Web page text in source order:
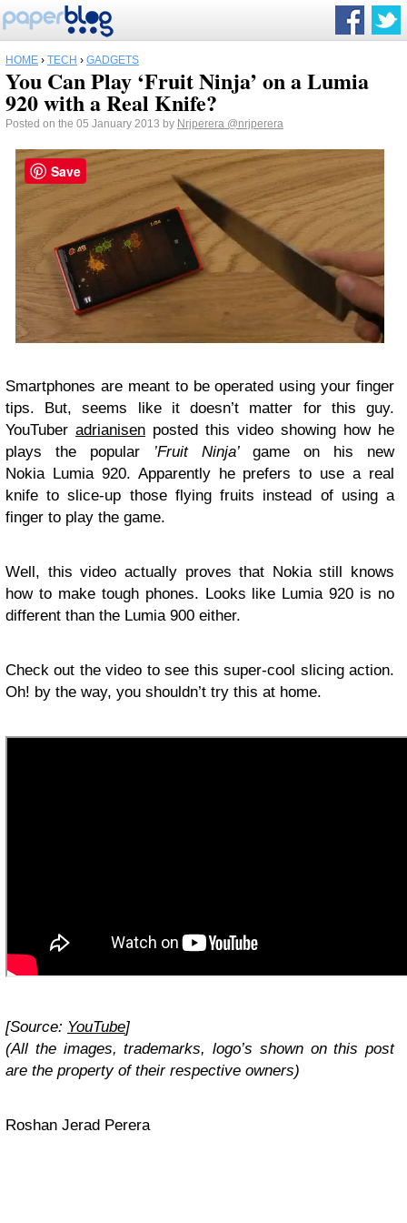
HOME › TECH › GADGETS
You Can Play ‘Fruit Ninja’ on a Lumia
920 with a Real Knife?
Posted on the 05 January 2013 by Nrjperera @nrjperera
Smartphones are meant to be operated using your finger
tips. But, seems like it doesn’t matter for this guy.
YouTuber adrianisen posted this video showing how he
plays the popular’Fruit Ninja’game on his new
Nokia Lumia 920. Apparently he prefers to use a real
knife to slice-up those flying fruits instead of using a
finger to play the game.
Well, this video actually proves that Nokia still knows
how to make tough phones. Looks like Lumia 920 is no
different than the Lumia 900 either.
Check out the video to see this super-cool slicing action.
Oh! by the way, you shouldn’t try this at home.
[Source: YouTube]
(All the images, trademarks, logo’s shown on this post
are the property of their respective owners)
Roshan Jerad Perera
Save